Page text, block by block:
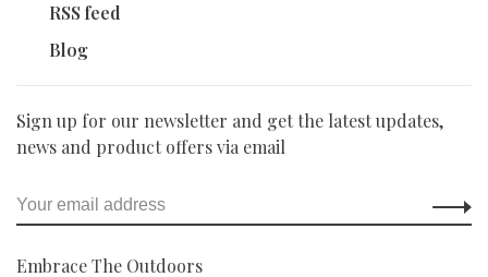
RSS feed
Blog
Sign up for our newsletter and get the latest updates,
news and product offers via email
Embrace The Outdoors